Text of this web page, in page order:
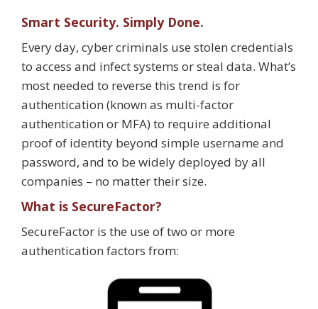
Smart Security. Simply Done.
Every day, cyber criminals use stolen credentials
to access and infect systems or steal data. What’s
most needed to reverse this trend is for
authentication (known as multi-factor
authentication or MFA) to require additional
proof of identity beyond simple username and
password, and to be widely deployed by all
companies – no matter their size.
What is SecureFactor?
SecureFactor is the use of two or more
authentication factors from: